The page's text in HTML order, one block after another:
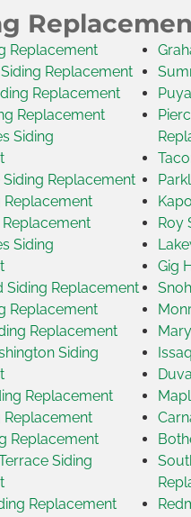
Replacement
Replacement
Replacement
Replacement
Siding
Replacement
Replacement
Siding
Siding Replacement
Replacement
Replacement
Siding
Replacement
Replacement
Replacement
Siding
Replacement
Roy
Gig